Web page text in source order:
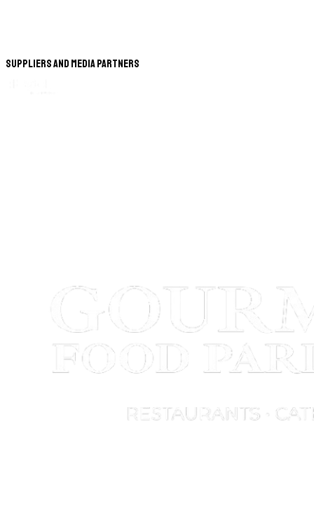
Suppliers and Media Partners